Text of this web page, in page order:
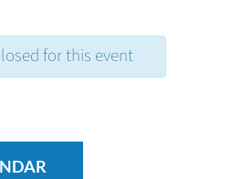
for this event